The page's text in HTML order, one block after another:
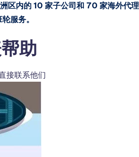
区内的 10 家子公司和 70 家海外代
服务。
助
接联系他们